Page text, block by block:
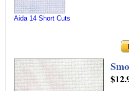
Aida 14 Short Cuts